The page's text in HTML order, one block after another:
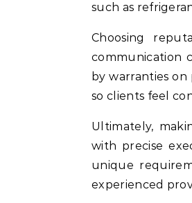
such as
Choosing
communication
by warranties
so clients feel
Ultimately,
with precise
unique
experienced